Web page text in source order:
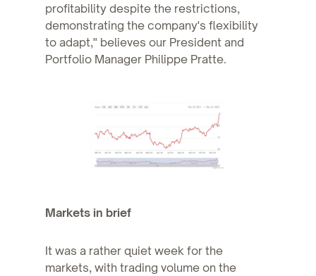
profitability despite the restrictions,
demonstrating the company's flexibility
to adapt," believes our President and
Portfolio Manager Philippe Pratte.
Markets in brief
It was a rather quiet week for the
markets, with trading volume on the